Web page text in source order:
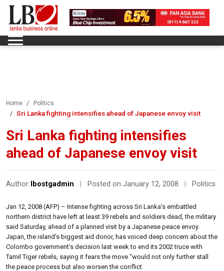
Home Politics
Sri Lanka fighting intensifies ahead of Japanese envoy visit
Sri Lanka fighting intensifies
ahead of Japanese envoy visit
Author lbostgadmin Posted on January 12, 2008 Politics
Jan 12, 2008 (AFP) – Intense fighting across Sri Lanka’s embattled
northern district have left at least 39 rebels and soldiers dead, the military
said Saturday, ahead of a planned visit by a Japanese peace envoy.
Japan, the island’s biggest aid donor, has voiced deep concern about the
Colombo government’s decision last week to end its 2002 truce with
Tamil Tiger rebels, saying it fears the move “would not only further stall
the peace process but also worsen the conflict.